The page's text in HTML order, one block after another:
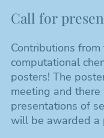
Call for
Contributions
computational
posters! The
meeting and
presentations of
will be awarded a